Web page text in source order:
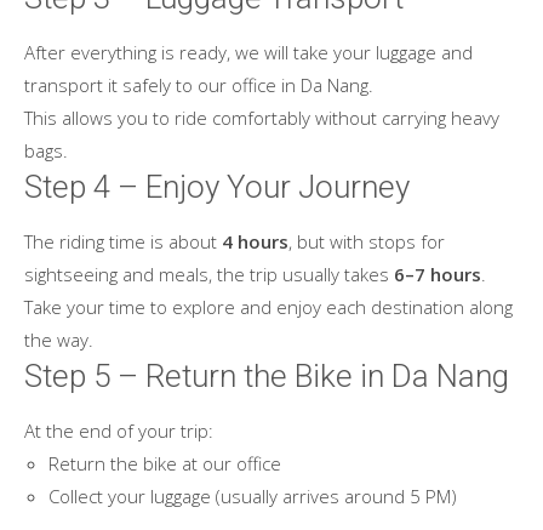
After everything is ready, we will take your luggage and
transport it safely to our office in Da Nang.
This allows you to ride comfortably without carrying heavy
bags.
Step 4 – Enjoy Your Journey
The riding time is about 4 hours, but with stops for
sightseeing and meals, the trip usually takes 6–7 hours
Take your time to explore and enjoy each destination along
the way.
Step 5 – Return the Bike in Da Nang
At the end of your trip:
Return the bike at our office
Collect your luggage (usually arrives around 5 PM)